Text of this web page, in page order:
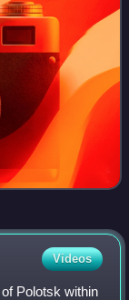
Videos
Polotsk within